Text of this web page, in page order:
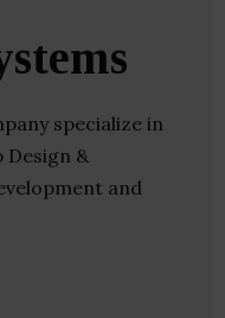
specialize in
Design &
and